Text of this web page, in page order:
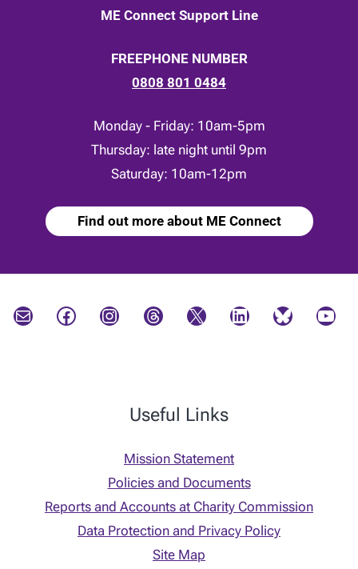
ME Connect Support Line
FREEPHONE NUMBER
0808 801 0484
Monday - Friday: 10am-5pm
Thursday: late night until 9pm
Saturday: 10am-12pm
Find out more about ME Connect
Mail Facebook Instagram Threads X LinkedIn Bluesky YouTube
Useful Links
Mission Statement
Policies and Documents
Reports and Accounts at Charity Commission
Data Protection and Privacy Policy
Site Map